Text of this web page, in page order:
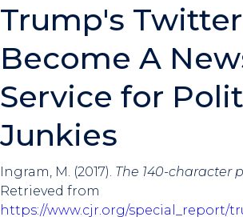
Trump's
Become A
Service for
Junkies
Ingram, M. (2017). The 140-character
Retrieved from
https://www.cjr.org/special_report/